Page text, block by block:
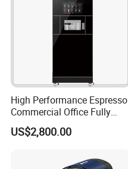
High Performance Espresso
Commercial Office Fully
Automatic Vending Machine
with Easy Maintenance
US$2,800.00